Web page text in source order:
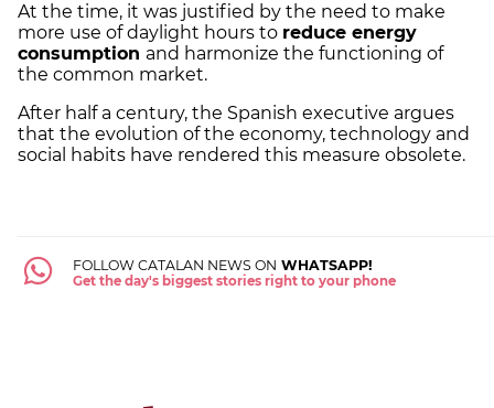
At the time, it was justified by the need to make
more use of daylight hours to reduce energy
consumption and harmonize the functioning of
the common market.
After half a century, the Spanish executive argues
that the evolution of the economy, technology and
social habits have rendered this measure obsolete.
FOLLOW CATALAN NEWS ON WHATSAPP!
Get the day's biggest stories right to your phone